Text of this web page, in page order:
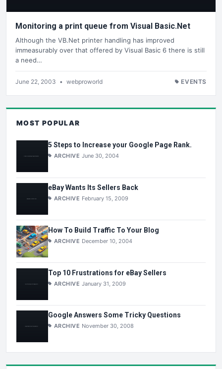
Monitoring a print queue from Visual Basic.Net
Although the VB.Net printer handling has improved
immeasurably over that offered by Visual Basic 6 there is still
a need…
June 22, 2003 • webproworld EVENTS
MOST POPULAR
5 Steps to Increase your Google Page Rank.
ARCHIVE June 30, 2004
eBay Wants Its Sellers Back
ARCHIVE February 15, 2009
How To Build Traffic To Your Blog
ARCHIVE December 10, 2004
Top 10 Frustrations for eBay Sellers
ARCHIVE January 31, 2009
Google Answers Some Tricky Questions
ARCHIVE November 30, 2008